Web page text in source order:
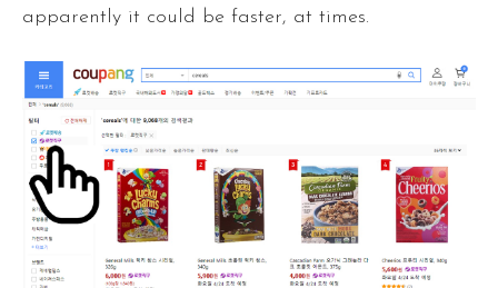
apparently it could be faster, at times.